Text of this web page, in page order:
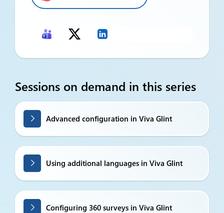
Sessions on demand in this series
Advanced configuration in Viva Glint
Using additional languages in Viva Glint
Configuring 360 surveys in Viva Glint